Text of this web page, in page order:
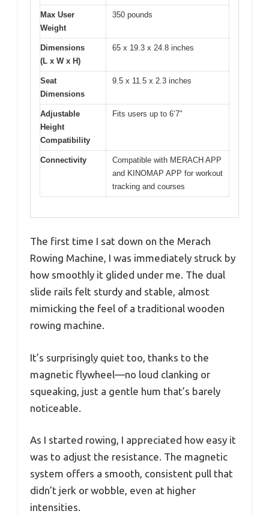
Max User
Weight
350 pounds
Dimensions
(L x W x H)
65 x 19.3 x 24.8 inches
Seat
Dimensions
9.5 x 11.5 x 2.3 inches
Adjustable
Height
Compatibility
Fits users up to 6’7″
Connectivity
Compatible with MERACH APP
and KINOMAP APP for workout
tracking and courses
The first time I sat down on the Merach
Rowing Machine, I was immediately struck by
how smoothly it glided under me. The dual
slide rails felt sturdy and stable, almost
mimicking the feel of a traditional wooden
rowing machine.
It’s surprisingly quiet too, thanks to the
magnetic flywheel—no loud clanking or
squeaking, just a gentle hum that’s barely
noticeable.
As I started rowing, I appreciated how easy it
was to adjust the resistance. The magnetic
system offers a smooth, consistent pull that
didn’t jerk or wobble, even at higher
intensities.